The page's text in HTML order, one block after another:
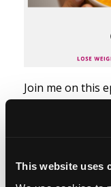
This website uses
Join me on this